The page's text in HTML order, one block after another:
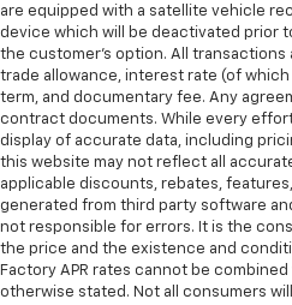
are equipped with a satellite vehicle
device which will be deactivated prior
the customer's option. All
trade allowance, interest rate (of
term, and documentary fee. Any
contract documents. While every
display of accurate data, including
this website may not reflect all
applicable discounts, rebates,
generated from third party software
not responsible for errors. It is the
the price and the existence and
Factory APR rates cannot be
otherwise stated. Not all consumers